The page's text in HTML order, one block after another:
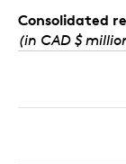
Consolidated
(in CAD $